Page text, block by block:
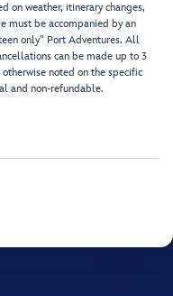
on weather, itinerary changes,
must be accompanied by an
only" Port Adventures. All
can be made up to 3
noted on the specific
and non-refundable.